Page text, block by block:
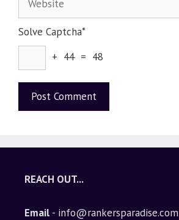
Solve Captcha*
+ 44 = 48
REACH OUT...
Email - info@rankersparadise.com